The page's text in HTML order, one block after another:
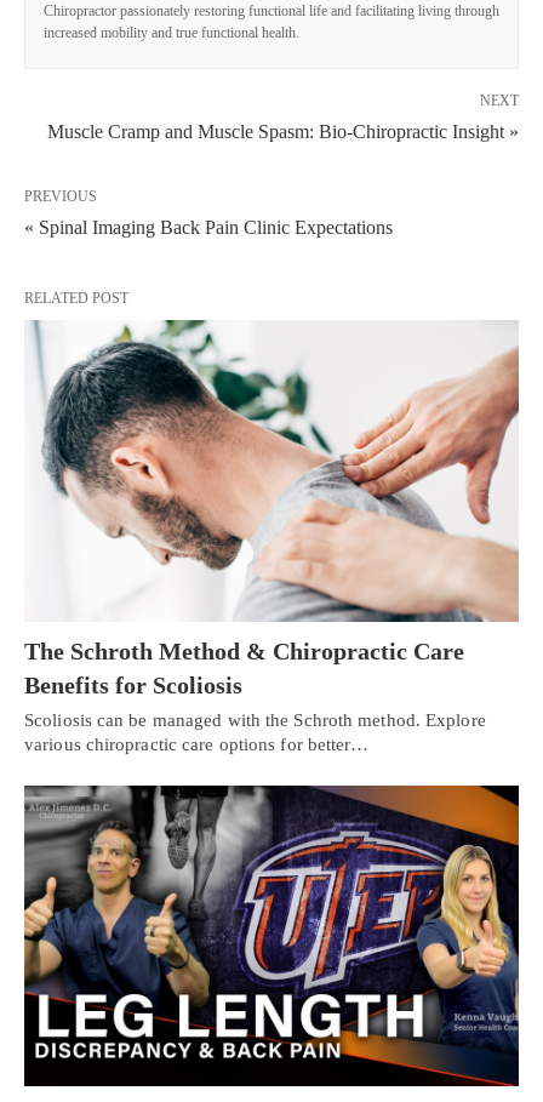
Chiropractor passionately restoring functional life and facilitating living through
increased mobility and true functional health.
NEXT
Muscle Cramp and Muscle Spasm: Bio-Chiropractic Insight »
PREVIOUS
« Spinal Imaging Back Pain Clinic Expectations
RELATED POST
The Schroth Method & Chiropractic Care
Benefits for Scoliosis
Scoliosis can be managed with the Schroth method. Explore
various chiropractic care options for better…